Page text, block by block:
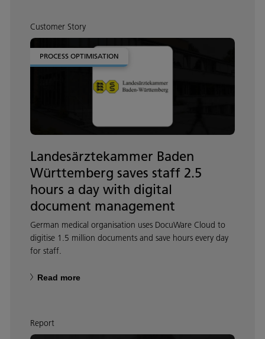
Customer Story
PROCESS OPTIMISATION
Landesärztekammer Baden
Württemberg saves staff 2.5
hours a day with digital
document management
German medical organisation uses DocuWare Cloud to
digitise 1.5 million documents and save hours every day
for staff.
Read more
Report